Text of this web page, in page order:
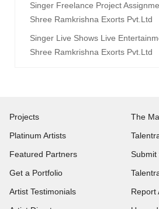
Singer Freelance Project
Shree Ramkrishna Exorts Pvt.ltd
Singer Live Shows Live
Shree Ramkrishna Exorts Pvt.ltd
Projects
Platinum Artists
Featured Partners
Get a Portfolio
Artist Testimonials
The
Submit
Report